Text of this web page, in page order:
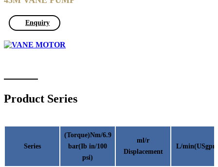
Enquiry
Product Series
Series
(Torque)Nm/6.9
bar(Ib in/100
psi)
ml/r
Displacement
L/